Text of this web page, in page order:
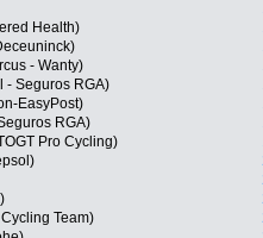
Health)
- Wanty)
- Seguros RGA)
EasyPost)
RGA)
Pro Cycling)
Team)